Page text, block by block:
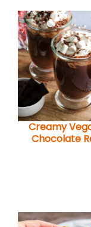
Creamy
Chocolate